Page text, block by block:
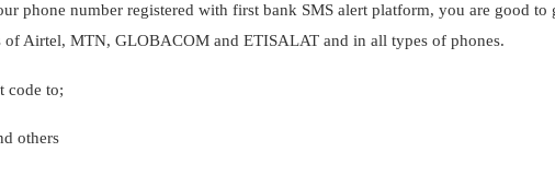
phone number registered with first bank SMS alert platform, you are good to
of Airtel, MTN, GLOBACOM and ETISALAT and in all types of phones.
code to;
others